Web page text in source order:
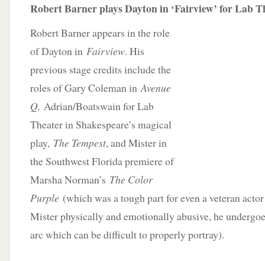
Robert Barner plays Dayton in ‘Fairview’ for Lab
Robert Barner appears in the role
of Dayton in Fairview. His
previous stage credits include the
roles of Gary Coleman inAvenue
Q, Adrian/Boatswain for Lab
Theater in Shakespeare’s magical
play, The Tempest, and Mister in
the Southwest Florida premiere of
Marsha Norman’s The Color
Purple (which was a tough part for even a veteran
Mister physically and emotionally abusive, he
arc which can be difficult to properly portray).